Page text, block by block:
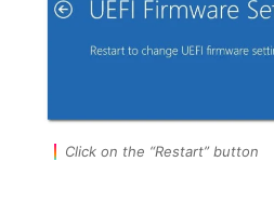
Click on the “Restart” button